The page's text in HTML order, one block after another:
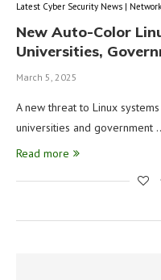
Latest Cyber Security News |
New Auto-Color
Universities,
March 5, 2025
A new threat to Linux
universities and government
Read more